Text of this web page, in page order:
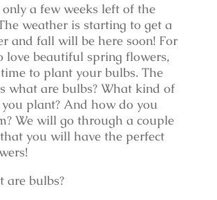
a few weeks left of the
weather is starting to get a
and fall will be here soon! For
love beautiful spring flowers,
to plant your bulbs. The
what are bulbs? What kind of
plant? And how do you
We will go through a couple
you will have the perfect
are bulbs?